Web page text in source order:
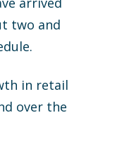
two and
in retail
over the